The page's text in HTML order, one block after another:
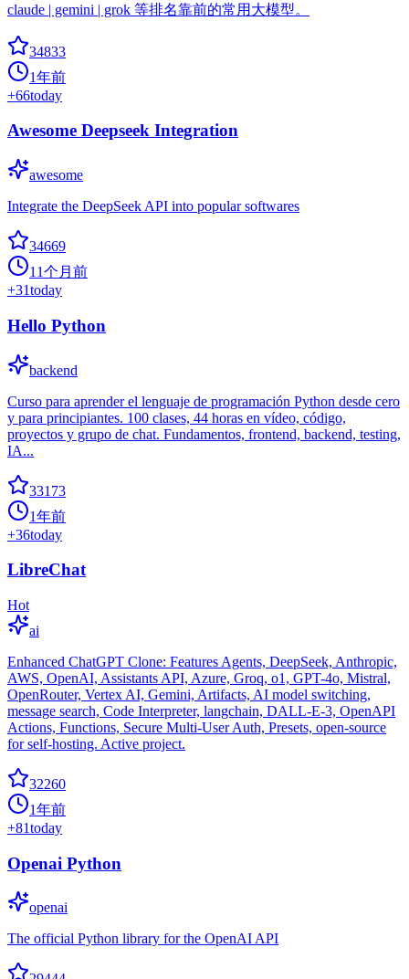
claude | gemini | grok 等排名靠前的常用大模型。
34833
1年前
+66today
Awesome Deepseek Integration
awesome
Integrate the DeepSeek API into popular softwares
34669
11个月前
+31today
Hello Python
backend
Curso para aprender el lenguaje de programación Python desde cero
y para principiantes. 100 clases, 44 horas en vídeo, código,
proyectos y grupo de chat. Fundamentos, frontend, backend, testing,
IA...
33173
1年前
+36today
LibreChat
Hot
ai
Enhanced ChatGPT Clone: Features Agents, DeepSeek, Anthropic,
AWS, OpenAI, Assistants API, Azure, Groq, o1, GPT-4o, Mistral,
OpenRouter, Vertex AI, Gemini, Artifacts, AI model switching,
message search, Code Interpreter, langchain, DALL-E-3, OpenAPI
Actions, Functions, Secure Multi-User Auth, Presets, open-source
for self-hosting. Active project.
32260
1年前
+81today
Openai Python
openai
The official Python library for the OpenAI API